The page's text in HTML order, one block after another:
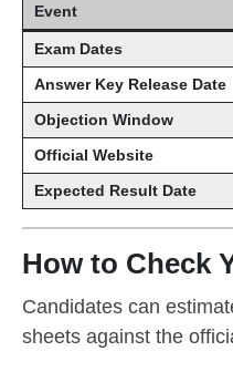
Event
Exam Dates
Answer Key Release Date
Objection Window
Official Website
Expected Result Date
How to Check
Candidates can
sheets against the